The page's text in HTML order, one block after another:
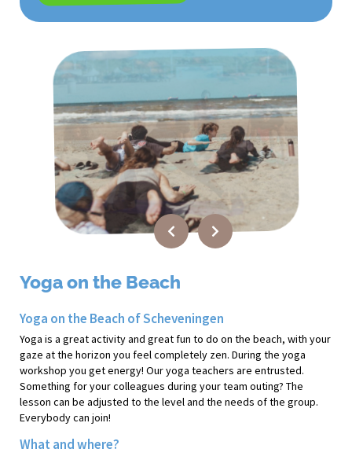
Yoga on the Beach
Yoga on the Beach of Scheveningen
Yoga is a great activity and great fun to do on the beach, with your
gaze at the horizon you feel completely zen. During the yoga
workshop you get energy! Our yoga teachers are entrusted.
Something for your colleagues during your team outing? The
lesson can be adjusted to the level and the needs of the group.
Everybody can join!
What and where?